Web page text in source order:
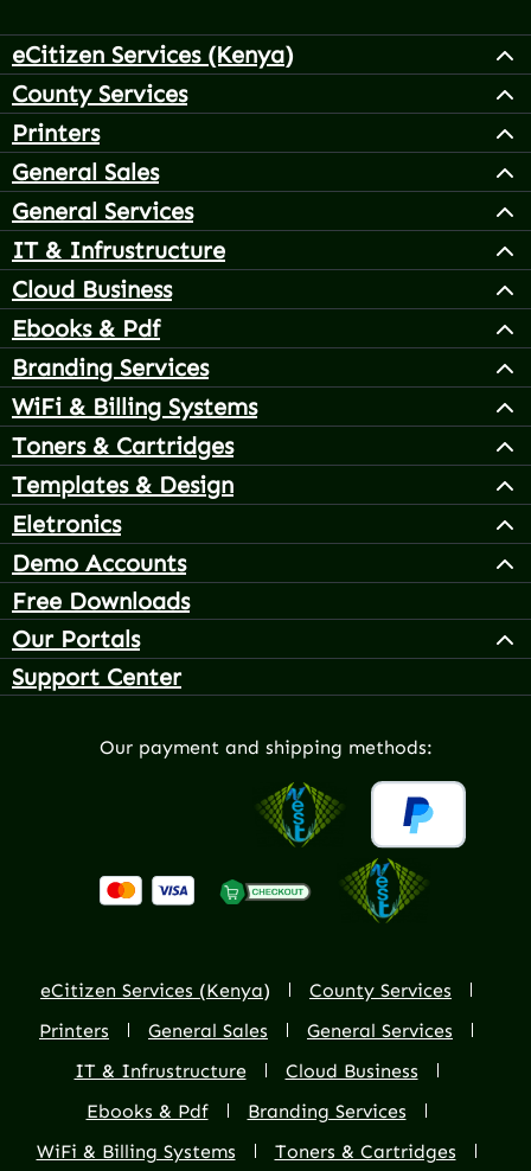
eCitizen Services (Kenya)
County Services
Printers
General Sales
General Services
IT & Infrustructure
Cloud Business
Ebooks & Pdf
Branding Services
WiFi & Billing Systems
Toners & Cartridges
Templates & Design
Eletronics
Demo Accounts
Free Downloads
Our Portals
Support Center
Our payment and shipping methods:
eCitizen Services (Kenya)
County Services
Printers
General Sales
General Services
IT & Infrustructure
Cloud Business
Ebooks & Pdf
Branding Services
WiFi & Billing Systems
Toners & Cartridges